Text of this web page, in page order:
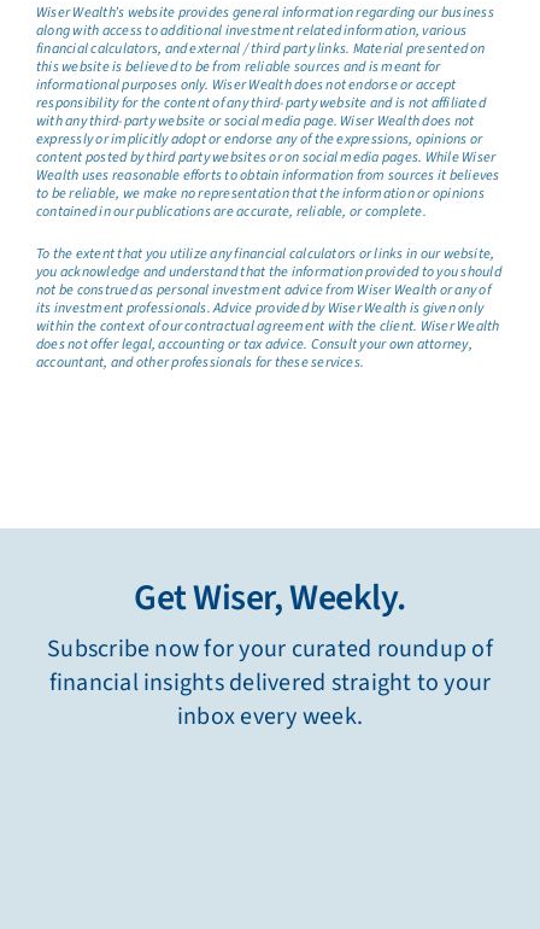
Wiser Wealth’s website provides general information regarding our business
along with access to additional investment related information, various
financial calculators, and external / third party links. Material presented on
this website is believed to be from reliable sources and is meant for
informational purposes only. Wiser Wealth does not endorse or accept
responsibility for the content of any third-party website and is not affiliated
with any third-party website or social media page. Wiser Wealth does not
expressly or implicitly adopt or endorse any of the expressions, opinions or
content posted by third party websites or on social media pages. While Wiser
Wealth uses reasonable efforts to obtain information from sources it believes
to be reliable, we make no representation that the information or opinions
contained in our publications are accurate, reliable, or complete.
To the extent that you utilize any financial calculators or links in our website,
you acknowledge and understand that the information provided to you should
not be construed as personal investment advice from Wiser Wealth or any of
its investment professionals. Advice provided by Wiser Wealth is given only
within the context of our contractual agreement with the client. Wiser Wealth
does not offer legal, accounting or tax advice. Consult your own attorney,
accountant, and other professionals for these services.
Get Wiser, Weekly.
Subscribe now for your curated roundup of
financial insights delivered straight to your
inbox every week.